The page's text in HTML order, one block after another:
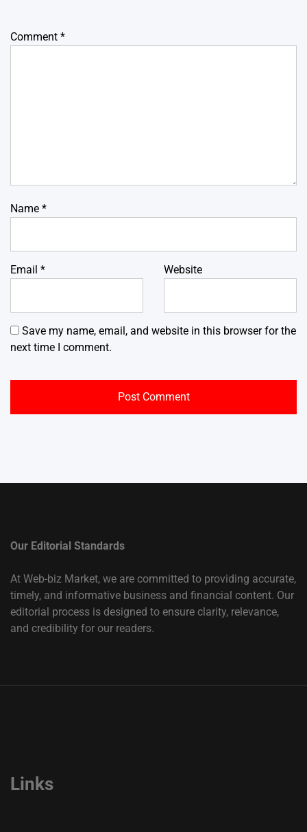
Comment *
Name *
Email * Website
Save my name, email, and website in this browser for the
next time I comment.
Our Editorial Standards
At Web-biz Market, we are committed to providing accurate,
timely, and informative business and financial content. Our
editorial process is designed to ensure clarity, relevance,
and credibility for our readers.
Links